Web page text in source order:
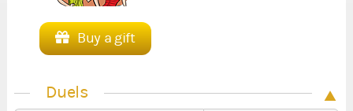
Buy a gift
Duels